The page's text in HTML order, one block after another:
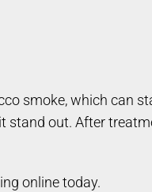
smoke, which can
stand out. After
online today.